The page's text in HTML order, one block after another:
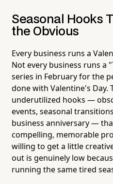
Seasonal Hooks
the Obvious
Every business runs a
Not every business runs a
series in February for the
done with Valentine's Day.
underutilized hooks —
events, seasonal
business anniversary —
compelling, memorable
willing to get a little
out is genuinely low
running the same tired